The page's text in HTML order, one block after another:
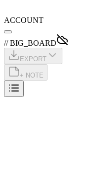
ACCOUNT
// BIG_BOARD
EXPORT
+ NOTE